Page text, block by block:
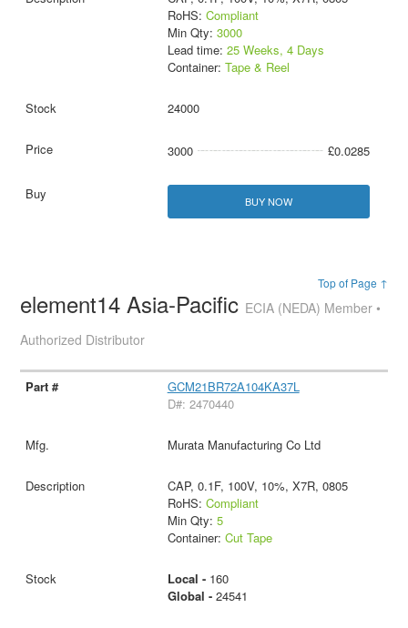
RoHS: Compliant
Min Qty: 3000
Lead time: 25 Weeks, 4 Days
Container: Tape & Reel
24000
3000 £0.0285
BUY NOW
Top of Page ↑
element14 Asia-Pacific ECIA (NEDA) Member •
Authorized Distributor
GCM21BR72A104KA37L
D#: 2470440
Murata Manufacturing Co Ltd
CAP, 0.1F, 100V, 10%, X7R, 0805
RoHS: Compliant
Min Qty: 5
Container: Cut Tape
Local - 160
Global - 24541